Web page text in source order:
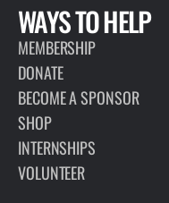
WAYS TO HELP
MEMBERSHIP
DONATE
BECOME A SPONSOR
SHOP
INTERNSHIPS
VOLUNTEER